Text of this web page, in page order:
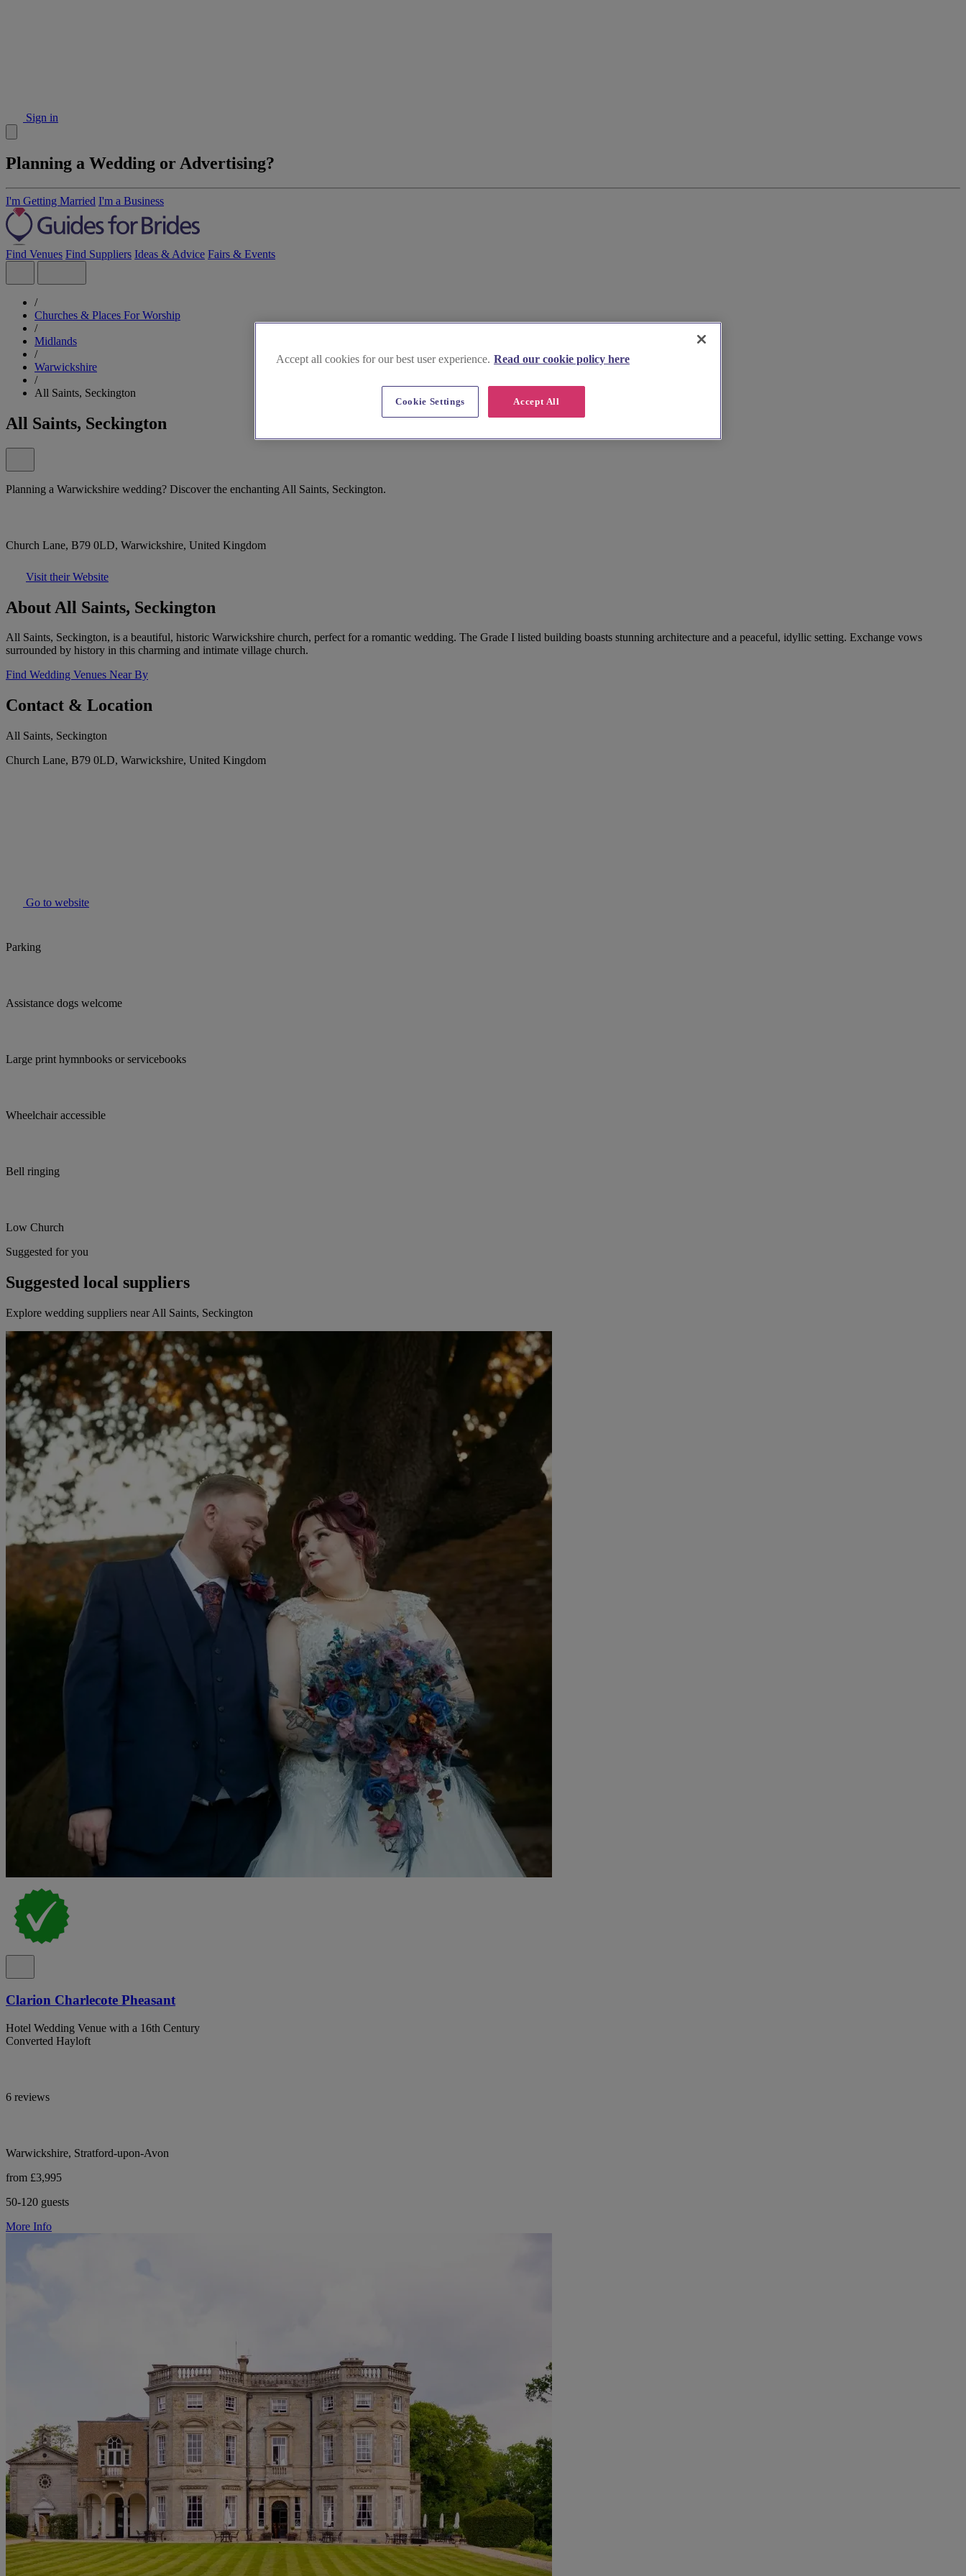
Sign in
Planning a Wedding or Advertising?
I'm Getting Married I'm a Business
Find Venues Find Suppliers Ideas & Advice Fairs & Events
/
Churches & Places For Worship
/
Midlands
/
Warwickshire
/
All Saints, Seckington
All Saints, Seckington
Planning a Warwickshire wedding? Discover the enchanting All Saints, Seckington.
Church Lane, B79 0LD, Warwickshire, United Kingdom
Visit their Website
About All Saints, Seckington
All Saints, Seckington, is a beautiful, historic Warwickshire church, perfect for a romantic wedding. The Grade I listed building boasts stunning architecture and a peaceful, idyllic setting. Exchange vows
surrounded by history in this charming and intimate village church.
Find Wedding Venues Near By
Contact & Location
All Saints, Seckington
Church Lane, B79 0LD, Warwickshire, United Kingdom
Go to website
Parking
Assistance dogs welcome
Large print hymnbooks or servicebooks
Wheelchair accessible
Bell ringing
Low Church
Suggested for you
Suggested local suppliers
Explore wedding suppliers near All Saints, Seckington
Clarion Charlecote Pheasant
Hotel Wedding Venue with a 16th Century
Converted Hayloft
6 reviews
Warwickshire, Stratford-upon-Avon
from £3,995
50-120 guests
More Info
Accept all cookies for our best user experience. Read our cookie policy here
Accept All
Cookie Settings